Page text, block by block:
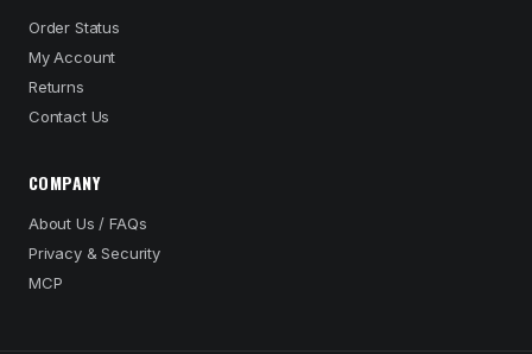
Order Status
My Account
Returns
Contact Us
COMPANY
About Us / FAQs
Privacy & Security
MCP